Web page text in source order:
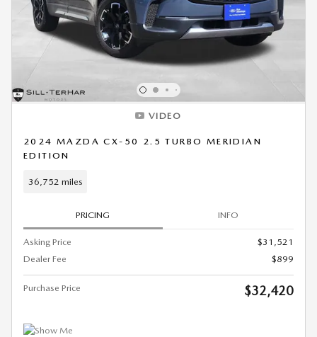
VIDEO
2024 MAZDA CX-50 2.5 TURBO MERIDIAN
EDITION
36,752 miles
PRICING INFO
Asking Price
$31,521
Dealer Fee
$899
Purchase Price $32,420